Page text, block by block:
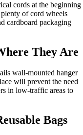
cords at the beginning
plenty of cord wheels
cardboard packaging
They Are
wall-mounted hanger
will prevent the need
in low-traffic areas to
Bags